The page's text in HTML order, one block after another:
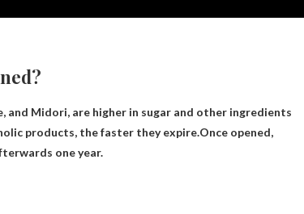
and Midori, are higher in sugar and other ingredients
products, the faster they expire.Once opened,
one year.